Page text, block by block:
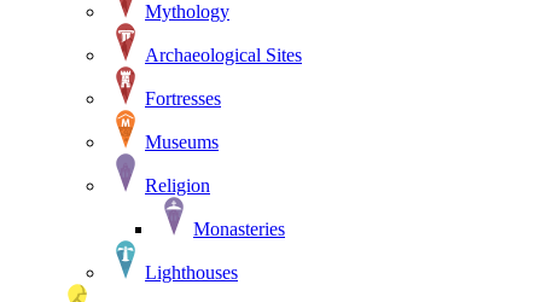
Mythology
Archaeological Sites
Fortresses
Museums
Religion
Monasteries
Lighthouses